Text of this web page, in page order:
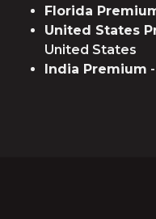
Florida
United States
United States
India Premium